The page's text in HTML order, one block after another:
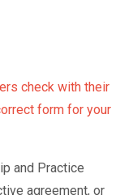
check with their
form for your
and Practice
agreement, or